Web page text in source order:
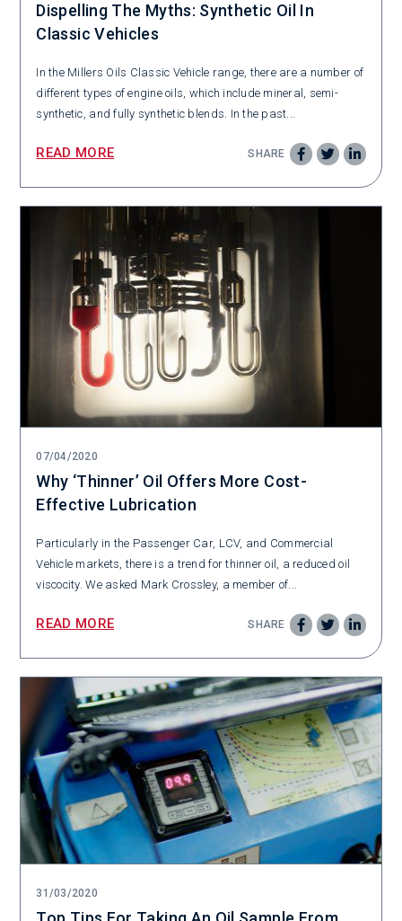
Dispelling The Myths: Synthetic Oil In
Classic Vehicles
In the Millers Oils Classic Vehicle range, there are a number of
different types of engine oils, which include mineral, semi-
synthetic, and fully synthetic blends. In the past...
READ MORE SHARE
07/04/2020
Why ‘Thinner’ Oil Offers More Cost-
Effective Lubrication
Particularly in the Passenger Car, LCV, and Commercial
Vehicle markets, there is a trend for thinner oil, a reduced oil
viscocity. We asked Mark Crossley, a member of...
READ MORE SHARE
31/03/2020